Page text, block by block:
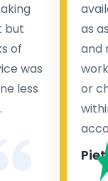
but
of
was
less
as
and
or